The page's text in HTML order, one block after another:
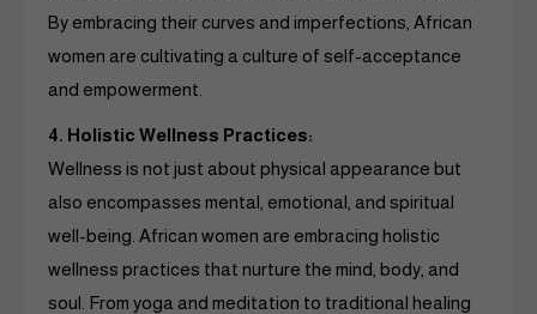
By embracing their curves and imperfections, African
women are cultivating a culture of self-acceptance
and empowerment.
4. Holistic Wellness Practices:
Wellness is not just about physical appearance but
also encompasses mental, emotional, and spiritual
well-being. African women are embracing holistic
wellness practices that nurture the mind, body, and
soul. From yoga and meditation to traditional healing